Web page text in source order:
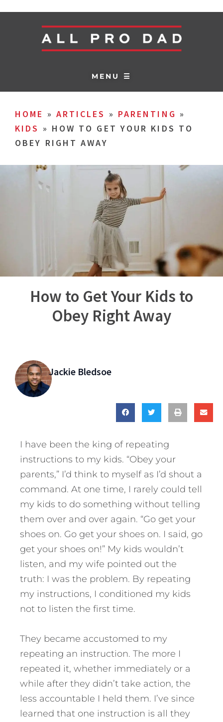
MENU ☰
HOME » ARTICLES » PARENTING »
KIDS » HOW TO GET YOUR KIDS TO
OBEY RIGHT AWAY
How to Get Your Kids to
Obey Right Away
Jackie Bledsoe
I have been the king of repeating
instructions to my kids. “Obey your
parents,” I’d think to myself as I’d shout a
command. At one time, I rarely could tell
my kids to do something without telling
them over and over again. “Go get your
shoes on. Go get your shoes on. I said, go
get your shoes on!” My kids wouldn’t
listen, and my wife pointed out the
truth: I was the problem. By repeating
my instructions, I conditioned my kids
not to listen the first time.
They became accustomed to my
repeating an instruction. The more I
repeated it, whether immediately or a
while after they didn’t take action, the
less accountable I held them. I’ve since
learned that one instruction is all they